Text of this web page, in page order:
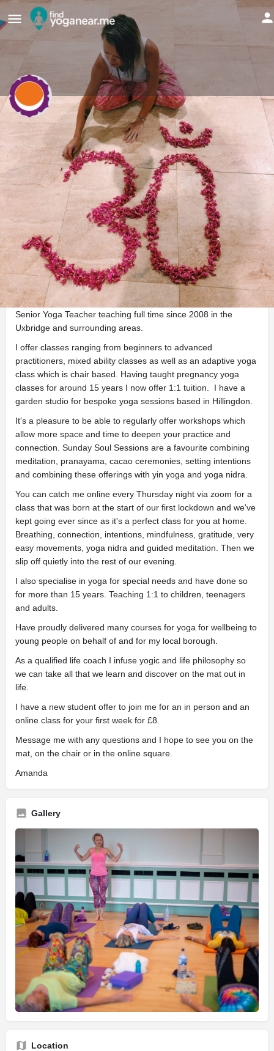
Amanda Mackenzie
Yogaroma
Send an email
Reviews 0
Bookmark Share Report
Description
Senior Yoga Teacher teaching full time since 2008 in the
Uxbridge and surrounding areas.
I offer classes ranging from beginners to advanced
practitioners, mixed ability classes as well as an adaptive yoga
class which is chair based. Having taught pregnancy yoga
classes for around 15 years I now offer 1:1 tuition. I have a
garden studio for bespoke yoga sessions based in Hillingdon.
It's a pleasure to be able to regularly offer workshops which
allow more space and time to deepen your practice and
connection. Sunday Soul Sessions are a favourite combining
meditation, pranayama, cacao ceremonies, setting intentions
and combining these offerings with yin yoga and yoga nidra.
You can catch me online every Thursday night via zoom for a
class that was born at the start of our first lockdown and we've
kept going ever since as it's a perfect class for you at home.
Breathing, connection, intentions, mindfulness, gratitude, very
easy movements, yoga nidra and guided meditation. Then we
slip off quietly into the rest of our evening.
I also specialise in yoga for special needs and have done so
for more than 15 years. Teaching 1:1 to children, teenagers
and adults.
Have proudly delivered many courses for yoga for wellbeing to
young people on behalf of and for my local borough.
As a qualified life coach I infuse yogic and life philosophy so
we can take all that we learn and discover on the mat out in
life.
I have a new student offer to join me for an in person and an
online class for your first week for £8.
Message me with any questions and I hope to see you on the
mat, on the chair or in the online square.
Amanda
Gallery
Location